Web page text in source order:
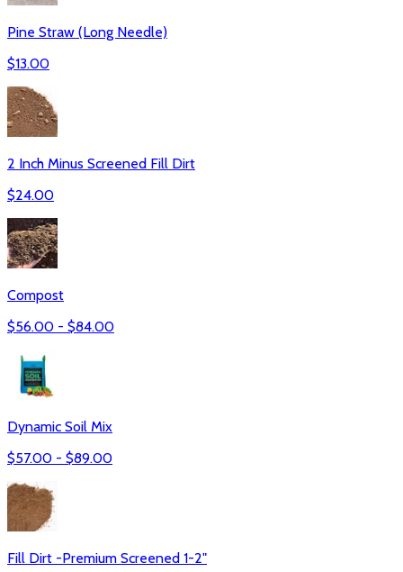
Pine Straw (Long Needle)
$13.00
2 Inch Minus Screened Fill Dirt
$24.00
Compost
$56.00 - $84.00
Dynamic Soil Mix
$57.00 - $89.00
Fill Dirt -Premium Screened 1-2"